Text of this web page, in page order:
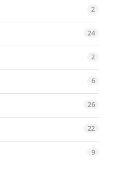
2
24
2
6
26
22
9